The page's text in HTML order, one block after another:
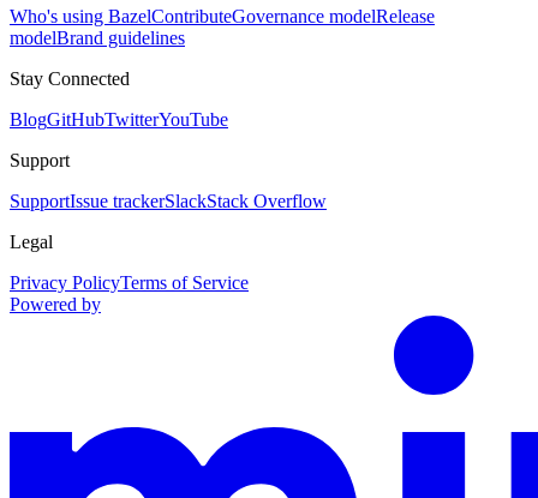
Who's using BazelContributeGovernance modelRelease
modelBrand guidelines
Stay Connected
BlogGitHubTwitterYouTube
Support
SupportIssue trackerSlackStack Overflow
Legal
Privacy PolicyTerms of Service
Powered by